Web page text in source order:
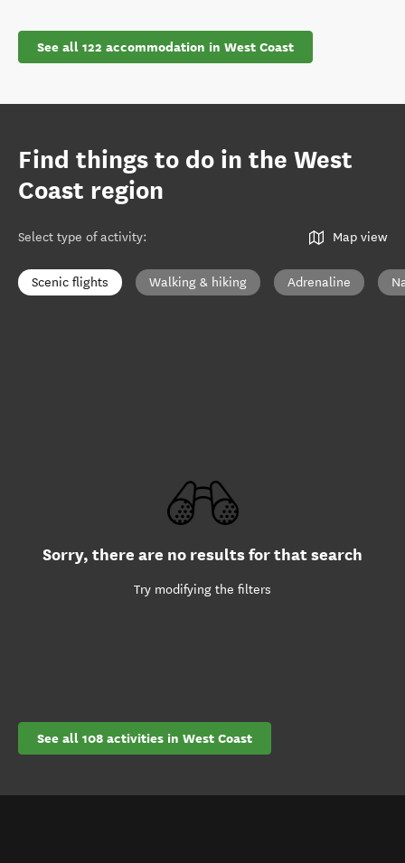
See all 122 accommodation in West Coast
Find things to do in the West
Coast region
Select type of activity: Map view
Scenic flights Walking & hiking Adrenaline
Sorry, there are no results for that search
Try modifying the filters
See all 108 activities in West Coast